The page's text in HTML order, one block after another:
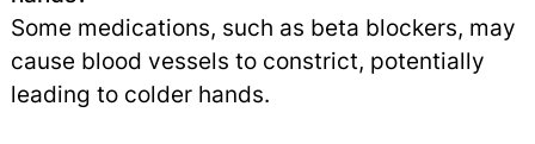
Some medications, such as beta blockers, may
cause blood vessels to constrict, potentially
leading to colder hands.